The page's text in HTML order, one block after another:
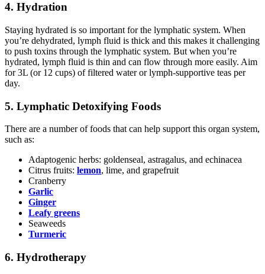
4. Hydration
Staying hydrated is so important for the lymphatic system. When
you’re dehydrated, lymph fluid is thick and this makes it challenging
to push toxins through the lymphatic system. But when you’re
hydrated, lymph fluid is thin and can flow through more easily. Aim
for 3L (or 12 cups) of filtered water or lymph-supportive teas per
day.
5. Lymphatic Detoxifying Foods
There are a number of foods that can help support this organ system,
such as:
Adaptogenic herbs: goldenseal, astragalus, and echinacea
Citrus fruits: lemon, lime, and grapefruit
Cranberry
Garlic
Ginger
Leafy greens
Seaweeds
Turmeric
6. Hydrotherapy